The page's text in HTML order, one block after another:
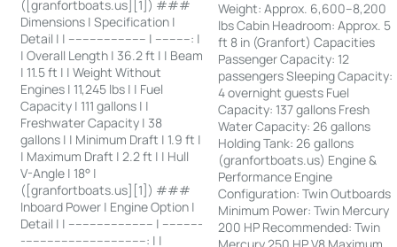
([granfortboats.us][1]) ###
Dimensions | Specification |
Detail | | ---------------------- | ----------: |
| Overall Length | 36.2 ft | | Beam
| 11.5 ft | | Weight Without
Engines | 11,245 lbs | | Fuel
Capacity | 111 gallons | |
Freshwater Capacity | 38
gallons | | Minimum Draft | 1.9 ft |
| Maximum Draft | 2.2 ft | | Hull
V-Angle | 18° |
([granfortboats.us][1]) ###
Inboard Power | Engine Option |
Detail | | ------------------------ | -----------
-----------------------------------: | |
Weight: Approx. 6,600–8,200
lbs Cabin Headroom: Approx. 5
ft 8 in (Granfort) Capacities
Passenger Capacity: 12
passengers Sleeping Capacity:
4 overnight guests Fuel
Capacity: 137 gallons Fresh
Water Capacity: 26 gallons
Holding Tank: 26 gallons
(granfortboats.us) Engine &
Performance Engine
Configuration: Twin Outboards
Minimum Power: Twin Mercury
200 HP Recommended: Twin